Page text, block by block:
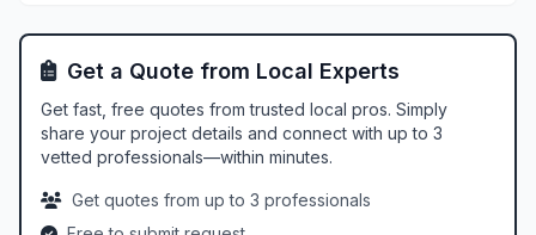
Get a Quote from Local Experts
Get fast, free quotes from trusted local pros. Simply
share your project details and connect with up to 3
vetted professionals—within minutes.
Get quotes from up to 3 professionals